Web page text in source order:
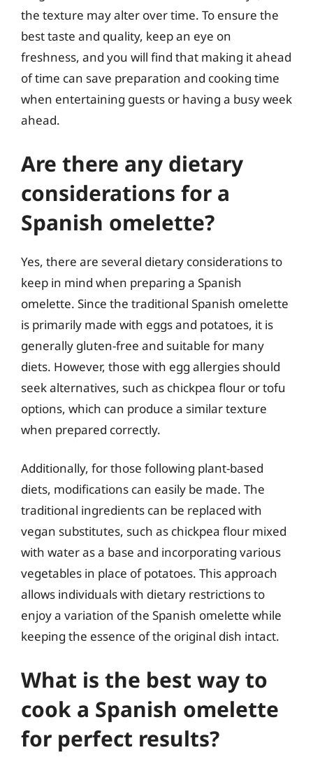
the texture may alter over time. To ensure the
best taste and quality, keep an eye on
freshness, and you will find that making it ahead
of time can save preparation and cooking time
when entertaining guests or having a busy week
ahead.
Are there any dietary
considerations for a
Spanish omelette?
Yes, there are several dietary considerations to
keep in mind when preparing a Spanish
omelette. Since the traditional Spanish omelette
is primarily made with eggs and potatoes, it is
generally gluten-free and suitable for many
diets. However, those with egg allergies should
seek alternatives, such as chickpea flour or tofu
options, which can produce a similar texture
when prepared correctly.
Additionally, for those following plant-based
diets, modifications can easily be made. The
traditional ingredients can be replaced with
vegan substitutes, such as chickpea flour mixed
with water as a base and incorporating various
vegetables in place of potatoes. This approach
allows individuals with dietary restrictions to
enjoy a variation of the Spanish omelette while
keeping the essence of the original dish intact.
What is the best way to
cook a Spanish omelette
for perfect results?